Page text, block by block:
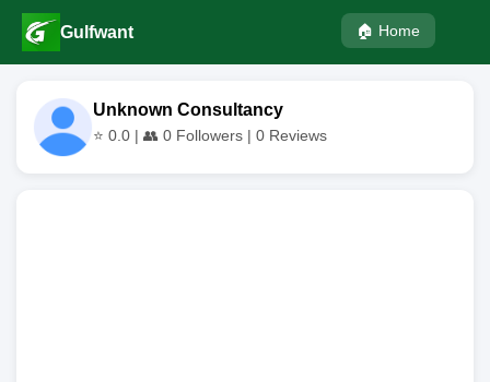
Gulfwant 🏠 Home
Unknown Consultancy
⭐ 0.0 | 👥 0 Followers | 0 Reviews